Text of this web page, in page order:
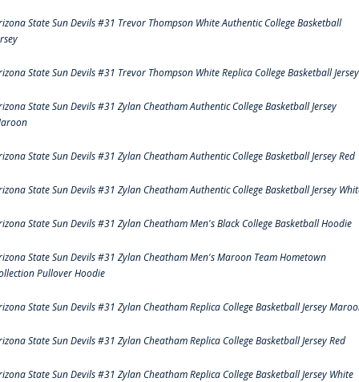
State Sun Devils #31 Trevor Thompson White Authentic College Basketball
State Sun Devils #31 Trevor Thompson White Replica College Basketball Jersey
State Sun Devils #31 Zylan Cheatham Authentic College Basketball Jersey
State Sun Devils #31 Zylan Cheatham Authentic College Basketball Jersey Red
State Sun Devils #31 Zylan Cheatham Authentic College Basketball Jersey
State Sun Devils #31 Zylan Cheatham Men's Black College Basketball Hoodie
State Sun Devils #31 Zylan Cheatham Men's Maroon Team Hometown
Pullover Hoodie
State Sun Devils #31 Zylan Cheatham Replica College Basketball Jersey
State Sun Devils #31 Zylan Cheatham Replica College Basketball Jersey Red
State Sun Devils #31 Zylan Cheatham Replica College Basketball Jersey White